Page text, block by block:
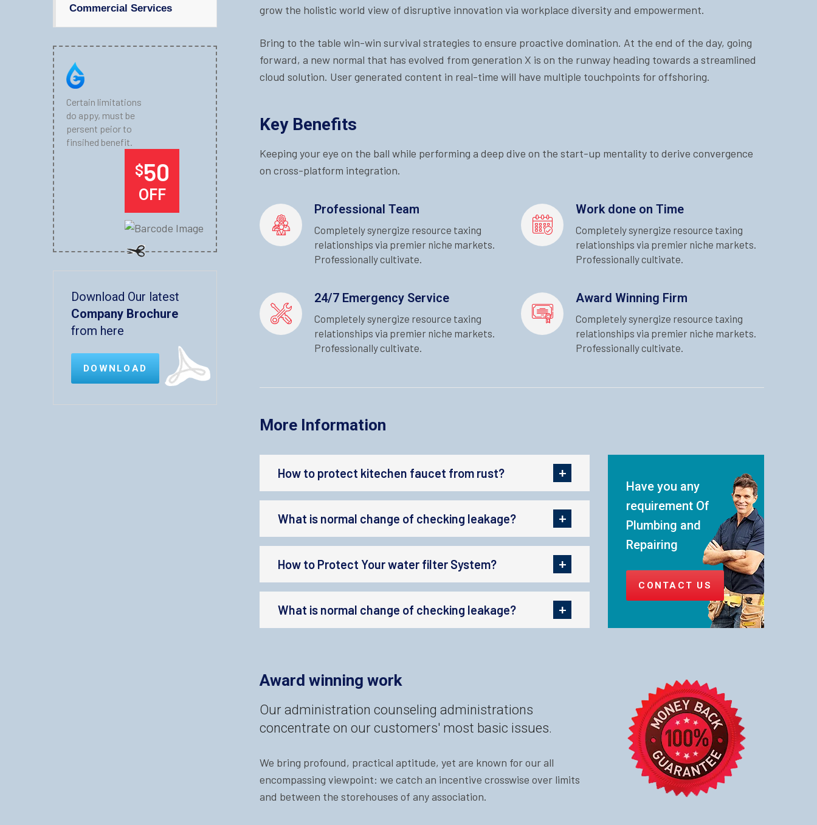
Commercial Services
Certain limitations
do appy, must be
persent peior to
finsihed benefit.
$50
OFF
Download Our latest
Company Brochure
from here
DOWNLOAD
grow the holistic world view of disruptive innovation via workplace diversity and empowerment.
Bring to the table win-win survival strategies to ensure proactive domination. At the end of the day, going
forward, a new normal that has evolved from generation X is on the runway heading towards a streamlined
cloud solution. User generated content in real-time will have multiple touchpoints for offshoring.
Key Benefits
Keeping your eye on the ball while performing a deep dive on the start-up mentality to derive convergence
on cross-platform integration.
Professional Team
Completely synergize resource taxing
relationships via premier niche markets.
Professionally cultivate.
Work done on Time
Completely synergize resource taxing
relationships via premier niche markets.
Professionally cultivate.
24/7 Emergency Service
Completely synergize resource taxing
relationships via premier niche markets.
Professionally cultivate.
Award Winning Firm
Completely synergize resource taxing
relationships via premier niche markets.
Professionally cultivate.
More Information
How to protect kitechen faucet from rust?
What is normal change of checking leakage?
How to Protect Your water filter System?
What is normal change of checking leakage?
Have you any
requirement Of
Plumbing and
Repairing
CONTACT US
Award winning work
Our administration counseling administrations
concentrate on our customers' most basic issues.
We bring profound, practical aptitude, yet are known for our all
encompassing viewpoint: we catch an incentive crosswise over limits
and between the storehouses of any association.